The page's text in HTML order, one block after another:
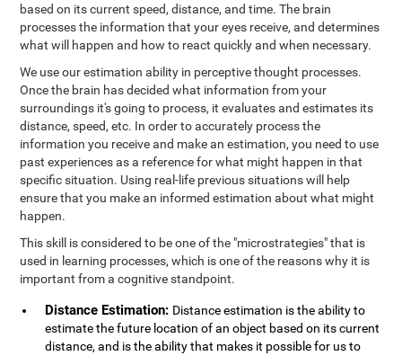
based on its current speed, distance, and time. The brain
processes the information that your eyes receive, and determines
what will happen and how to react quickly and when necessary.
We use our estimation ability in perceptive thought processes.
Once the brain has decided what information from your
surroundings it's going to process, it evaluates and estimates its
distance, speed, etc. In order to accurately process the
information you receive and make an estimation, you need to use
past experiences as a reference for what might happen in that
specific situation. Using real-life previous situations will help
ensure that you make an informed estimation about what might
happen.
This skill is considered to be one of the "microstrategies" that is
used in learning processes, which is one of the reasons why it is
important from a cognitive standpoint.
Distance Estimation: Distance estimation is the ability to
estimate the future location of an object based on its current
distance, and is the ability that makes it possible for us to